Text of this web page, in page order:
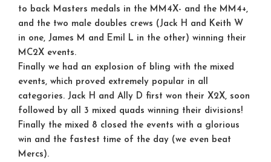
to back Masters medals in the MM4X- and the MM4+,
and the two male doubles crews (Jack H and Keith W
in one, James M and Emil L in the other) winning their
MC2X events.
Finally we had an explosion of bling with the mixed
events, which proved extremely popular in all
categories. Jack H and Ally D first won their X2X, soon
followed by all 3 mixed quads winning their divisions!
Finally the mixed 8 closed the events with a glorious
win and the fastest time of the day (we even beat
Mercs).